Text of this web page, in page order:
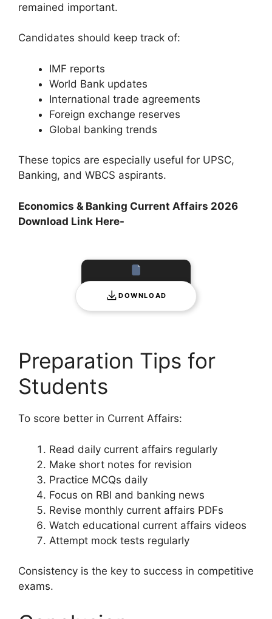
remained important.
Candidates should keep track of:
IMF reports
World Bank updates
International trade agreements
Foreign exchange reserves
Global banking trends
These topics are especially useful for UPSC,
Banking, and WBCS aspirants.
Economics & Banking Current Affairs 2026
Download Link Here-
DOWNLOAD
Preparation Tips for
Students
To score better in Current Affairs:
Read daily current affairs regularly
Make short notes for revision
Practice MCQs daily
Focus on RBI and banking news
Revise monthly current affairs PDFs
Watch educational current affairs videos
Attempt mock tests regularly
Consistency is the key to success in competitive
exams.